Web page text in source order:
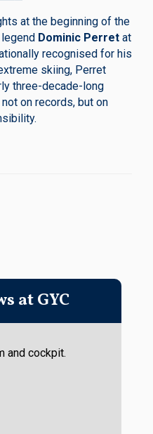
at the beginning of the
Dominic Perret at
recognised for his
skiing, Perret
three-decade-long
on records, but on
at GYC
and cockpit.